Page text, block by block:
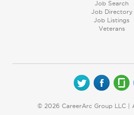
Job Search
Job Directory
Job Listings
Veterans
© 2026 CareerArc Group LLC |